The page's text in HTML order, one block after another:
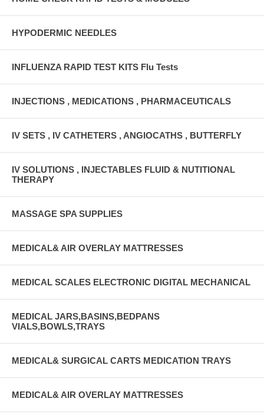
HYPODERMIC NEEDLES
INFLUENZA RAPID TEST KITS Flu Tests
INJECTIONS , MEDICATIONS , PHARMACEUTICALS
IV SETS , IV CATHETERS , ANGIOCATHS , BUTTERFLY
IV SOLUTIONS , INJECTABLES FLUID & NUTITIONAL
THERAPY
MASSAGE SPA SUPPLIES
MEDICAL& AIR OVERLAY MATTRESSES
MEDICAL SCALES ELECTRONIC DIGITAL MECHANICAL
MEDICAL JARS,BASINS,BEDPANS
VIALS,BOWLS,TRAYS
MEDICAL& SURGICAL CARTS MEDICATION TRAYS
MEDICAL& AIR OVERLAY MATTRESSES